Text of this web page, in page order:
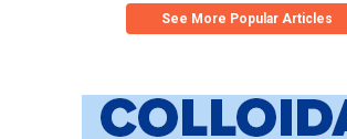
See More Popular Articles